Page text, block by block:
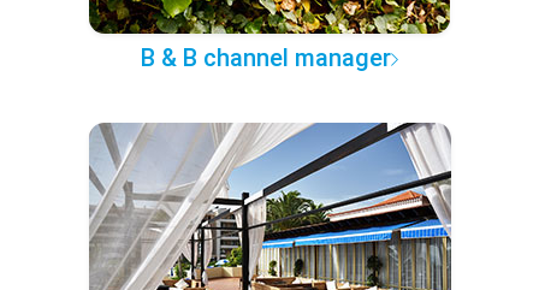
B & B channel manager